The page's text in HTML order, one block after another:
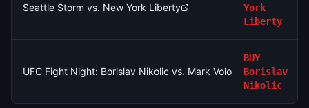
Seattle Storm vs. New York Liberty
York
Liberty
UFC Fight Night: Borislav Nikolic vs. Mark Vologdin
BUY
Borislav
Nikolic